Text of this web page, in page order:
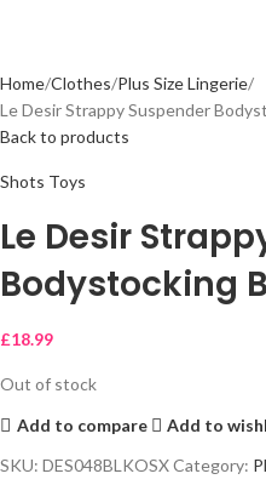
Home Clothes Plus Size Lingerie
Le Desir Strappy Suspender
Back to products
Shots Toys
Le Desir
Bodystocking
£18.99
Out of stock
Add to compare
Add to
SKU: DES048BLKOSXCategory: